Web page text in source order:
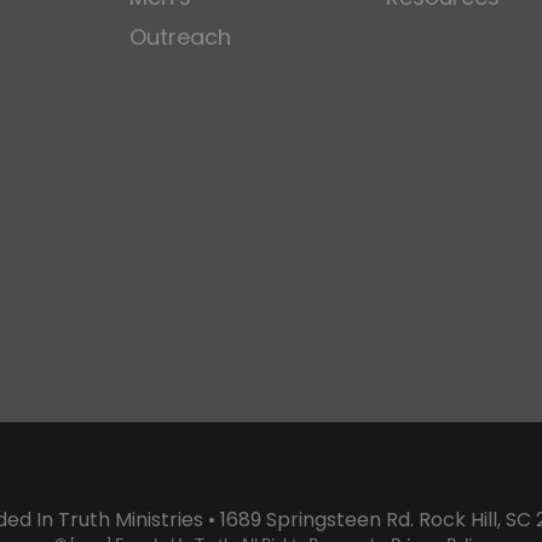
Outreach
In Truth Ministries • 1689 Springsteen Rd. Rock Hill, SC